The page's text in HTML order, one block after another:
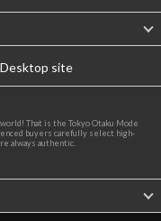
Desktop site
That is the Tokyo Otaku Mode
buyers carefully select high-
always authentic.